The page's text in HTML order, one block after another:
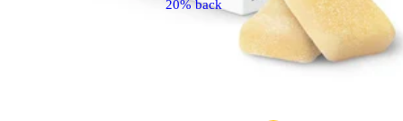
20% back